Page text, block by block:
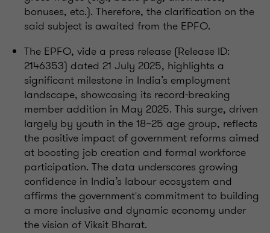
bonuses, etc.). Therefore, the clarification on the
said subject is awaited from the EPFO.
The EPFO, vide a press release (Release ID:
2146353) dated 21 July 2025, highlights a
significant milestone in India’s employment
landscape, showcasing its record-breaking
member addition in May 2025. This surge, driven
largely by youth in the 18–25 age group, reflects
the positive impact of government reforms aimed
at boosting job creation and formal workforce
participation. The data underscores growing
confidence in India’s labour ecosystem and
affirms the government's commitment to building
a more inclusive and dynamic economy under
the vision of Viksit Bharat.